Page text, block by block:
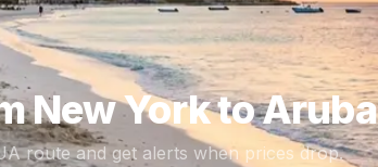
New YorktoAruba
route and get alerts when prices drop.